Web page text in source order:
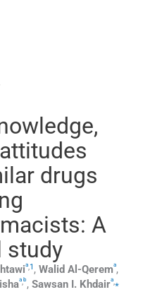
drugs
A
study
a,1 , Walid Al-Qerema,
a,b , Sawsan I. Khdaira,⁎